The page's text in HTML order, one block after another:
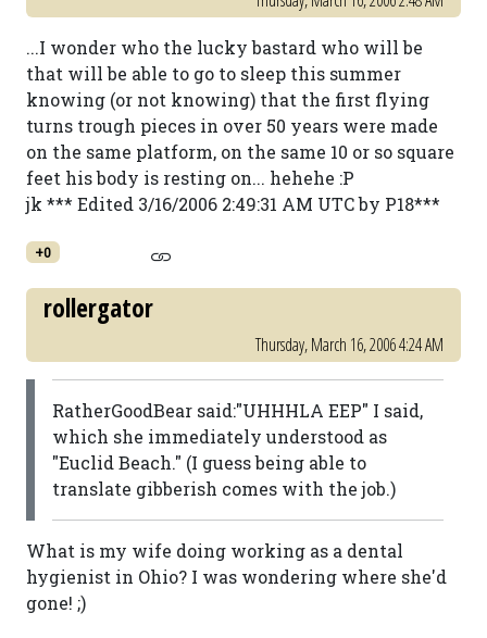
...I wonder who the lucky bastard who will be
that will be able to go to sleep this summer
knowing (or not knowing) that the first flying
turns trough pieces in over 50 years were made
on the same platform, on the same 10 or so square
feet his body is resting on... hehehe :P
jk *** Edited 3/16/2006 2:49:31 AM UTC by P18***
+0
rollergator
Thursday, March 16, 2006 4:24 AM
RatherGoodBear said:"UHHHLA EEP" I said,
which she immediately understood as
"Euclid Beach." (I guess being able to
translate gibberish comes with the job.)
What is my wife doing working as a dental
hygienist in Ohio? I was wondering where she'd
gone! ;)